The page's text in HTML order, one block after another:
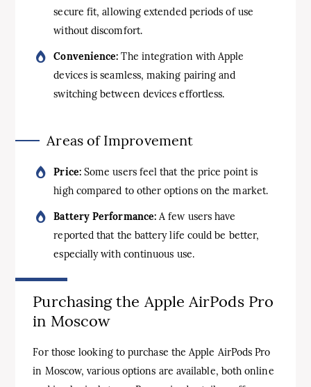
secure fit, allowing extended periods of use
without discomfort.
Convenience: The integration with Apple
devices is seamless, making pairing and
switching between devices effortless.
Areas of Improvement
Price:Some users feel that the price point is
high compared to other options on the market.
Battery Performance: A few users have
reported that the battery life could be better,
especially with continuous use.
Purchasing the Apple AirPods Pro
in Moscow
For those looking to purchase the Apple AirPods Pro
in Moscow, various options are available, both online